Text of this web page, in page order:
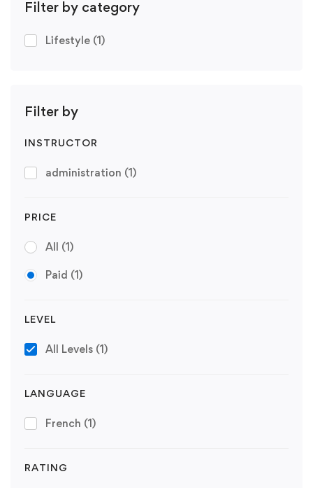
Filter by category
Lifestyle (1)
Filter by
INSTRUCTOR
administration (1)
PRICE
All (1)
Paid (1)
LEVEL
All Levels (1)
LANGUAGE
French (1)
RATING